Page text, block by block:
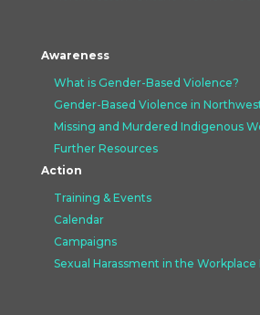
Awareness
What is Gender-Based Violence?
Gender-Based Violence in
Missing and Murdered Indigenous
Further Resources
Action
Training & Events
Calendar
Campaigns
Sexual Harassment in the